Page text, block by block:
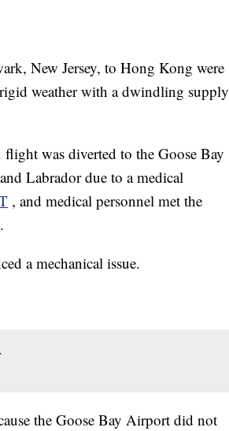
New Jersey, to Hong Kong were
weather with a dwindling supply
was diverted to the Goose Bay
Labrador due to a medical
, and medical personnel met the
a mechanical issue.
the Goose Bay Airport did not